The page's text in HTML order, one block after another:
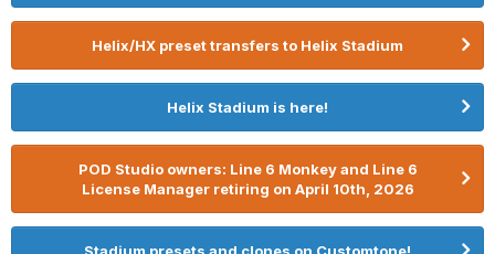
Helix/HX preset transfers to Helix Stadium
Helix Stadium is here!
POD Studio owners: Line 6 Monkey and Line 6
License Manager retiring on April 10th, 2026